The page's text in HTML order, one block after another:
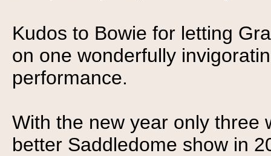
Kudos to Bowie for letting
on one wonderfully
performance.
With the new year only three
better Saddledome show in